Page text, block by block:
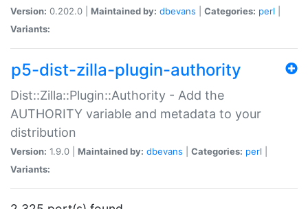
Version: 0.202.0 | Maintained by: dbevans Categories: perl
Variants:
p5-dist-zilla-plugin-authority
Dist::Zilla::Plugin::Authority - Add the
AUTHORITY variable and metadata to your
distribution
Version: 1.9.0 | Maintained by: dbevans Categories: perl
Variants: